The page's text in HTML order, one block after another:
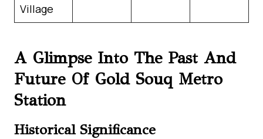
Village
A Glimpse Into The Past And
Future Of Gold Souq Metro
Station
Historical Significance